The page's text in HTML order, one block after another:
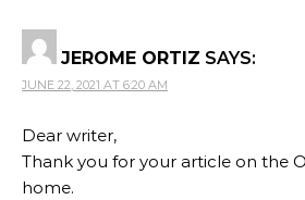
JEROME ORTIZ SAYS:
JUNE 22, 2021 AT 6:20 AM
Dear writer,
Thank you for your article on the
home.